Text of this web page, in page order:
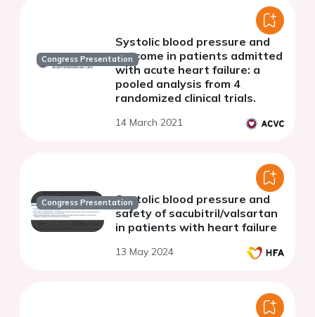
Congress Presentation
Systolic blood pressure and
outcome in patients admitted
with acute heart failure: a
pooled analysis from 4
randomized clinical trials.
14 March 2021
Congress PresentationSystolic blood pressure and
safety of sacubitril/valsartan
in patients with heart failure
13 May 2024